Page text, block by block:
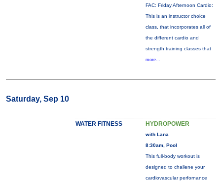
FAC: Friday Afternoon Cardio:
This is an instructor choice
class, that incorporates all of
the different cardio and
strength training classes that
more...
Saturday, Sep 10
WATER FITNESS HYDROPOWER
with Lana
8:30am, Pool
This full-body workout is
designed to challene your
cardiovascular perfornance